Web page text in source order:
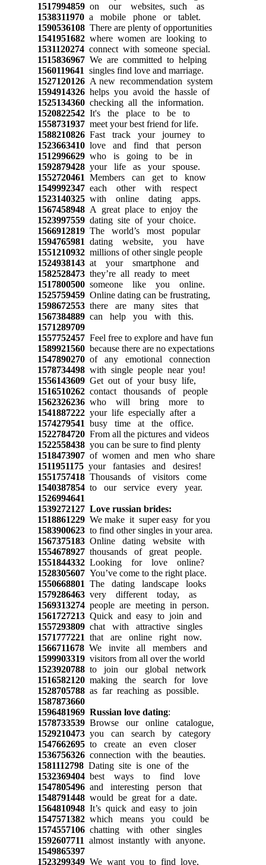
1517994859on our websites, such as
1538311970a mobile phone or tablet.
1590536108There are plenty of opportunities
1541951682where women are looking to
1531120274connect with someone special.
1515836967We are committed to helping
1560119641 singles find love and marriage.
1527120126A new recommendation system
1594914326helps you avoid the hassle of
1525134360checking all the information.
1520822542It's the place to be to
1558731937meet your best friend for life.
1588210826Fast track your journey to
1523663410love and find that person
1512996629who is going to be in
1592879428your life as your spouse.
1552720461 Members can get to know
1549992347each other with respect
1523140325with online dating apps.
1567458948A great place to enjoy the
1523997559dating site of your choice.
1566912819The world’s most popular
1594765981 dating website, you have
1551210932millions of other single people
1524938143at your smartphone and
1582528473they’re all ready to meet
1517800500someone like you online.
1525759459Online dating can be frustrating,
1598672553there are many sites that
1567384889can help you with this.
1571289709
1557752457Feel free to explore and have fun
1589921560because there are no expectations
1547890270of any emotional connection
1578734498with single people near you!
1556143609Get out of your busy life,
1516510262contact thousands of people
1562326236who will bring more to
1541887222your life especially after a
1574279541 busy time at the office.
1522784720From all the pictures and videos
1522558438you can be sure to find plenty
1518473907of women and men who share
1511951175your fantasies and desires!
1551757418Thousands of visitors come
1540387854to our service every year.
1526994641
1539272127 Love russian brides:
1518861229We make it super easy for you
1583900623to find other singles in your area.
1567375183Online dating website with
1554678927thousands of great people.
1551844332Looking for love online?
1528305607You’ve come to the right place.
1550668801 The dating landscape looks
1579286463very different today, as
1569313274people are meeting in person.
1561727213Quick and easy to join and
1557293809chat with attractive singles
1571777221 that are online right now.
1566711678We invite all members and
1599903319visitors from all over the world
1523920788to join our global network
1516582120making the search for love
1528705788as far reaching as possible.
1587873660
1596481969 Russian love dating:
1578733539Browse our online catalogue,
1529210473you can search by category
1547662695to create an even closer
1536756326connection with the beauties.
1581112798Dating site is one of the
1532369404best ways to find love
1547805496and interesting person that
1548791448would be great for a date.
1564810948It’s quick and easy to join
1547571382which means you could be
1574557106chatting with other singles
1592607711 almost instantly with anyone.
1549865397
1523299349We want you to find love,